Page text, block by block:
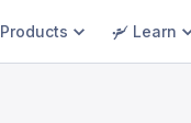
Products Learn